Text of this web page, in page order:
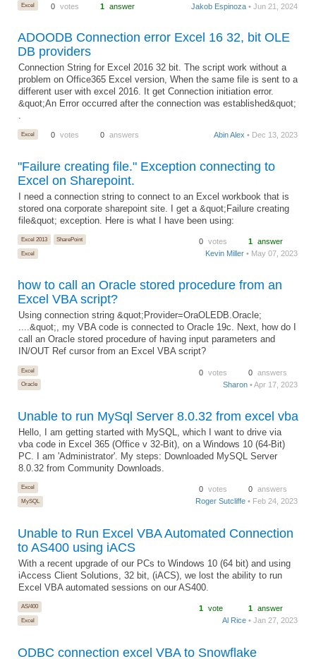
Excel 0 votes 1 answer Jakob Espinoza • Jun 21, 2024
ADOODB Connection error Excel 16 32, bit OLE
DB providers
Connection String for Excel 2016 32 bit. The script work without a
problem on Office365 Excel version, When the same file is sent to a
different user with excel 2016. It get Connection initiation error.
&quot;An Error occurred after the connection was established&quot;
Excel 0 votes 0 answers Abin Alex • Dec 13, 2023
"Failure creating file." Exception connecting to
Excel on Sharepoint.
I need a connection string to connect to an Excel workbook that is
stored ona corporate sharepoint site. I get a &quot;Failure creating
file&quot; exception. Here is what I have been using:
Excel 2013
SharePoint
Excel
0 votes 1 answer
Kevin Miller • May 07, 2023
how to call an Oracle stored procedure from an
Excel VBA script?
Using connection string &quot;Provider=OraOLEDB.Oracle;
....&quot;, my VBA code is connected to Oracle 19c. Next, how do I
call an Oracle stored procedure of having input parameters and
IN/OUT Ref cursor from an Excel VBA script?
Excel
Oracle
0 votes 0 answers
Sharon • Apr 17, 2023
Unable to run MySql Server 8.0.32 from excel vba
Hello, I am getting started with MySQL, which I want to drive via
vba code in Excel 365 (Office v 32-Bit), on a Windows 10 (64-Bit)
PC. I am 'Administrator'. My steps: Downloaded MySQL Server
8.0.32 from Community Downloads.
Excel
MySQL
0 votes 0 answers
Roger Sutcliffe • Feb 24, 2023
Unable to Run Excel VBA Automated Connection
to AS400 using iACS
With a recent upgrade of our PCs to Windows 10 (64 bit) and using
iAccess Client Solutions, 32 bit, (iACS), we lost the ability to run
Excel VBA automated sessions on our AS400.
AS/400
Excel
1 vote 1 answer
Al Rice • Jan 27, 2023
ODBC connection excel VBA to Snowflake